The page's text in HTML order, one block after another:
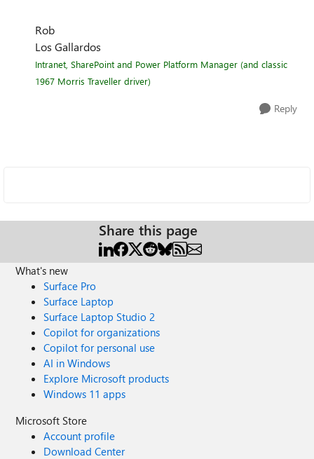
Rob
Los Gallardos
Intranet, SharePoint and Power Platform Manager (and classic
1967 Morris Traveller driver)
Reply
Share this page
What's new
Surface Pro
Surface Laptop
Surface Laptop Studio 2
Copilot for organizations
Copilot for personal use
AI in Windows
Explore Microsoft products
Windows 11 apps
Microsoft Store
Account profile
Download Center